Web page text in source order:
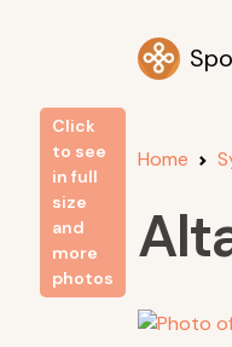
Home
Click
to see
in full
size
and
more
photos